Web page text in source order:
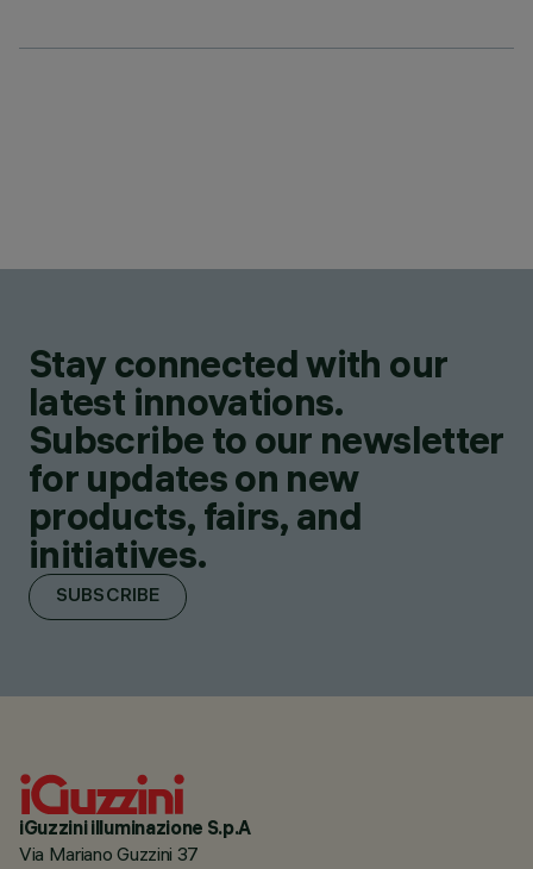
Stay connected with our
latest innovations.
Subscribe to our newsletter
for updates on new
products, fairs, and
initiatives.
SUBSCRIBE
iGuzzini illuminazione S.p.A
Via Mariano Guzzini 37